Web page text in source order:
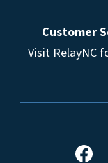
Customer
Visit RelayNC